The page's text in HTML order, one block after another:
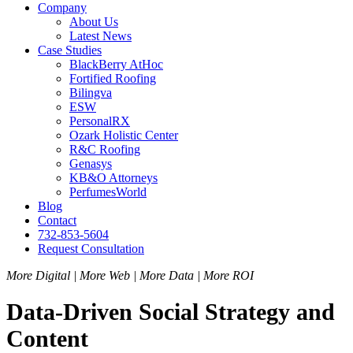
Company
About Us
Latest News
Case Studies
BlackBerry AtHoc
Fortified Roofing
Bilingva
ESW
PersonalRX
Ozark Holistic Center
R&C Roofing
Genasys
KB&O Attorneys
PerfumesWorld
Blog
Contact
732-853-5604
Request Consultation
More Digital | More Web | More Data | More ROI
Data-Driven Social Strategy and
Content